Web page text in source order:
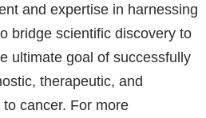
and expertise in harnessing
bridge scientific discovery to
ultimate goal of successfully
therapeutic, and
cancer. For more